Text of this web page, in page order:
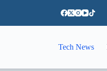
Tech News